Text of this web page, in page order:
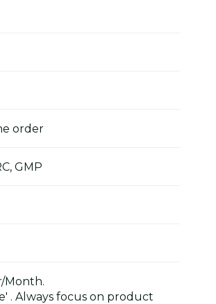
order
GMP
Month.
. Always focus on product